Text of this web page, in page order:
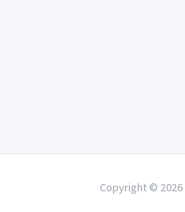
Copyright © 2026